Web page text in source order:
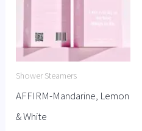
Shower Steamers
AFFIRM-Mandarine, Lemon
& White